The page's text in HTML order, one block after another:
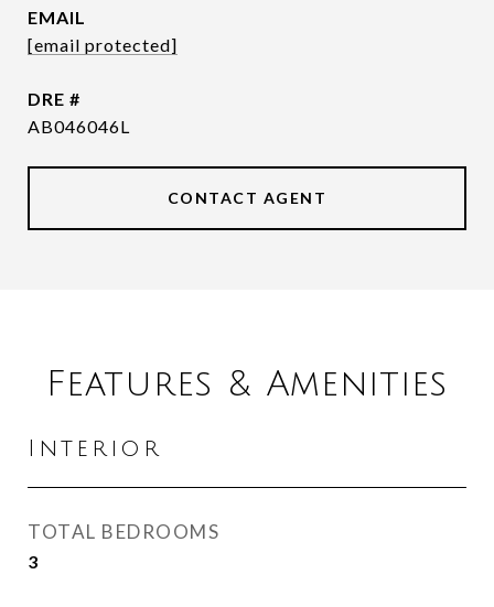
EMAIL
[email protected]
DRE #
AB046046L
CONTACT AGENT
Features & Amenities
Interior
TOTAL BEDROOMS
3